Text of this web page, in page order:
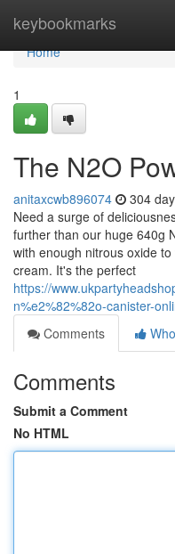
keybookmarks
Home
Home
1
The N2O
anitaxcwb896074 304
Need a surge of
further than our huge 640g
with enough nitrous oxide
cream. It's the perfect
https://
n%e2%82%82o-canister-
Comments
Comments
Submit a Comment
No HTML